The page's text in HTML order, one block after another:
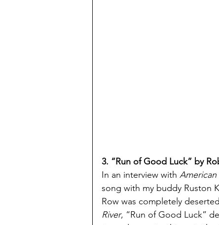
3. “Run of Good Luck” by
In an interview with
song with my buddy Ruston
Row was completely
River, “Run of Good Luck”